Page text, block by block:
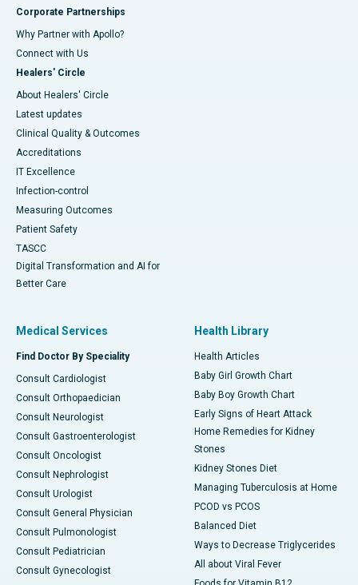
Corporate Partnerships
Why Partner with Apollo?
Connect with Us
Healers' Circle
About Healers' Circle
Latest updates
Clinical Quality & Outcomes
Accreditations
IT Excellence
Infection-control
Measuring Outcomes
Patient Safety
TASCC
Digital Transformation and AI for
Better Care
Medical Services
Find Doctor By Speciality
Consult Cardiologist
Consult Orthopaedician
Consult Neurologist
Consult Gastroenterologist
Consult Oncologist
Consult Nephrologist
Consult Urologist
Consult General Physician
Consult Pulmonologist
Consult Pediatrician
Consult Gynecologist
Health Library
Health Articles
Baby Girl Growth Chart
Baby Boy Growth Chart
Early Signs of Heart Attack
Home Remedies for Kidney
Stones
Kidney Stones Diet
Managing Tuberculosis at Home
PCOD vs PCOS
Balanced Diet
Ways to Decrease Triglycerides
All about Viral Fever